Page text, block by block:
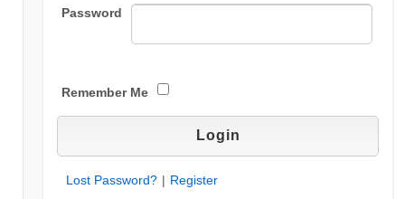
Password
Remember Me
Lost Password? | Register